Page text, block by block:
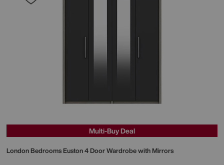
Multi-Buy Deal
London BedroomsEuston 4 Door Wardrobe with Mirrors